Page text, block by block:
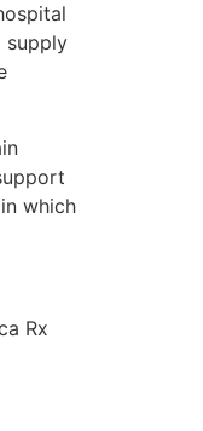
supply
which
Rx